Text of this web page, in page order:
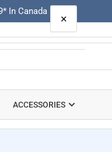
In Canada
ACCESSORIES
×